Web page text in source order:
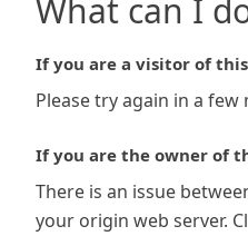
What can I
If you are a visitor of
Please try again in a few
If you are the owner of
There is an issue
your origin web server.